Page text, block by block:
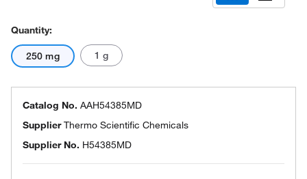
Quantity:
250 mg 1 g
Catalog No. AAH54385MD
SupplierThermo Scientific Chemicals
Supplier No. H54385MD